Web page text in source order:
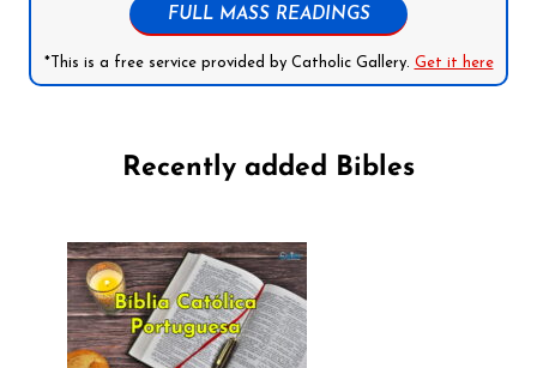
FULL MASS READINGS
*This is a free service provided by Catholic Gallery. Get it here
Recently added Bibles